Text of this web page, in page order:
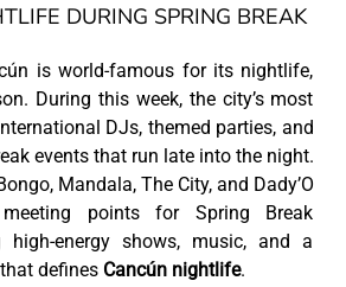
DURING SPRING BREAK
is world-famous for its nightlife,
During this week, the city’s most
DJs, themed parties, and
events that run late into the night.
Mandala, The City, and Dady’O
points for Spring Break
high-energy shows, music, and a
defines Cancún nightlife.